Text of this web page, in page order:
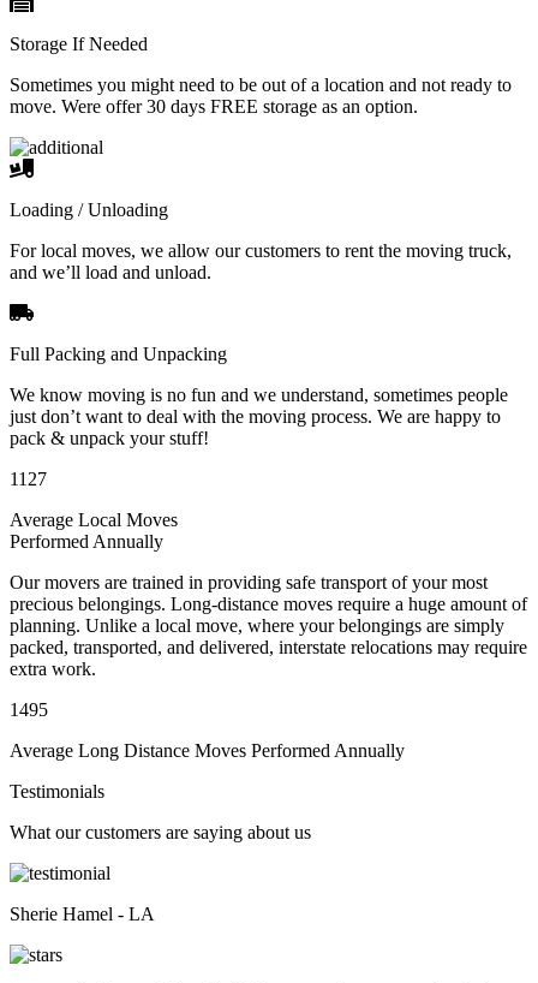
Storage If Needed
Sometimes you might need to be out of a location and not ready to
move. Were offer 30 days FREE storage as an option.
Loading / Unloading
For local moves, we allow our customers to rent the moving truck,
and we’ll load and unload.
Full Packing and Unpacking
We know moving is no fun and we understand, sometimes people
just don’t want to deal with the moving process. We are happy to
pack & unpack your stuff!
1127
Average Local Moves
Performed Annually
Our movers are trained in providing safe transport of your most
precious belongings. Long-distance moves require a huge amount of
planning. Unlike a local move, where your belongings are simply
packed, transported, and delivered, interstate relocations may require
extra work.
1495
Average Long Distance Moves Performed Annually
Testimonials
What our customers are saying about us
Sherie Hamel - LA